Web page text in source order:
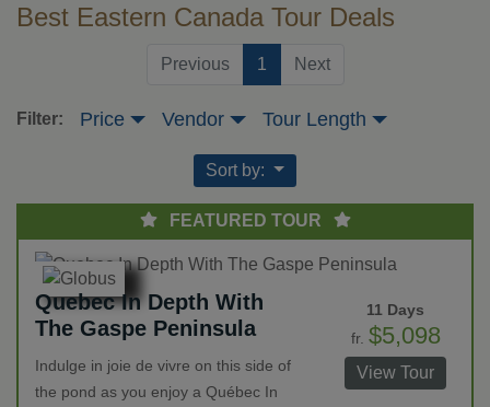
Best Eastern Canada Tour Deals
Previous 1 (current)
Next
Filter: Price Vendor Tour Length
Sort by:
FEATURED TOUR
Quebec In Depth With
The Gaspe Peninsula
Indulge in joie de vivre on this side of
the pond as you enjoy a Québec In
11 Days
fr. $5,098
View Tour